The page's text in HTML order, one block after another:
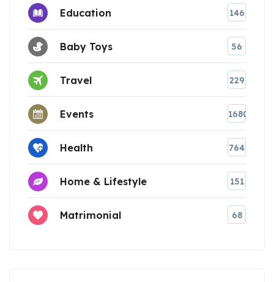
Education 146
Baby Toys 56
Travel 229
Events 1680
Health 764
Home & Lifestyle 151
Matrimonial 68